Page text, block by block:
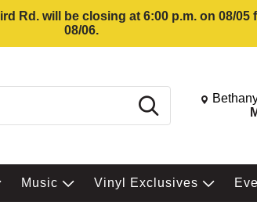
Rd. will be closing at 6:00 p.m. on 08/
08/06.
Search Change
Music Vinyl Exclusives